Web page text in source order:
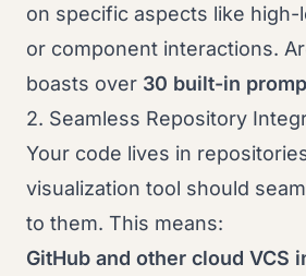
on specific aspects like
or component interactions.
boasts over 30 built-in
2. Seamless Repository
Your code lives in
visualization tool should
to them. This means:
GitHub and other cloud VCS